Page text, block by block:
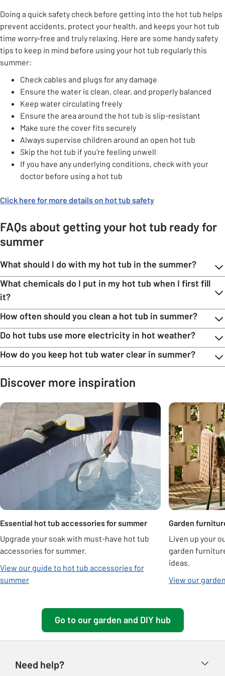
Doing a quick safety check before getting into the hot tub helps
prevent accidents, protect your health, and keeps your hot tub
time worry‑free and truly relaxing. Here are some handy safety
tips to keep in mind before using your hot tub regularly this
summer:
Check cables and plugs for any damage
Ensure the water is clean, clear, and properly balanced
Keep water circulating freely
Ensure the area around the hot tub is slip-resistant
Make sure the cover fits securely
Always supervise children around an open hot tub
Skip the hot tub if you’re feeling unwell
If you have any underlying conditions, check with your
doctor before using a hot tub
Click here for more details on hot tub safety
FAQs about getting your hot tub ready for
summer
What should I do with my hot tub in the summer?
What chemicals do I put in my hot tub when I first fill
it?
How often should you clean a hot tub in summer?
Do hot tubs use more electricity in hot weather?
How do you keep hot tub water clear in summer?
Discover more inspiration
Carousel
Essential hot tub accessories for summer
Upgrade your soak with must-have hot tub
accessories for summer.
View our guide to hot tub accessories for
summer
Garden
Liven up your
garden
ideas.
View our
Go to our garden and DIY hub
Need help?